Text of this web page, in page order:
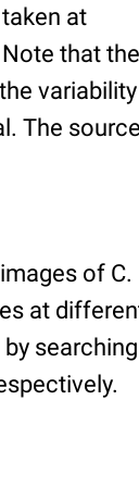
at
that the
variability
The source
of C.
at
searching